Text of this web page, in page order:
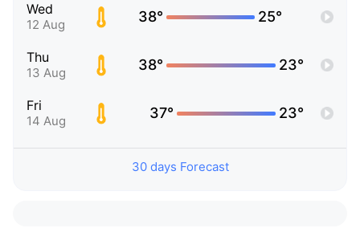
Wed
12 Aug 38° 25°
Thu
13 Aug 38° 23°
Fri
14 Aug 37° 23°
30 days Forecast